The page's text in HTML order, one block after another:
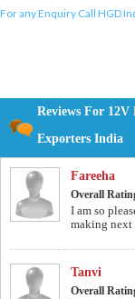
For any Enquiry Call HGD
Reviews For
Exporters India
Fareeha
Overall
I am so
making next
Tanvi
Overall